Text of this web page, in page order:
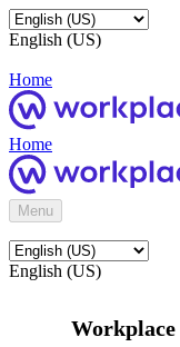
English (US)
Home
Home
Menu
English (US)